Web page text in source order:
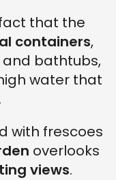
that the
containers,
and bathtubs,
water that
with frescoes
overlooks
views.